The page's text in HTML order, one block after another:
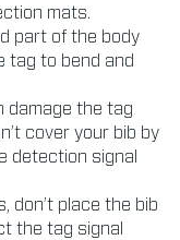
mats.
part of the body
tag to bend and
damage the tag
cover your bib by
detection signal
don’t place the bib
the tag signal